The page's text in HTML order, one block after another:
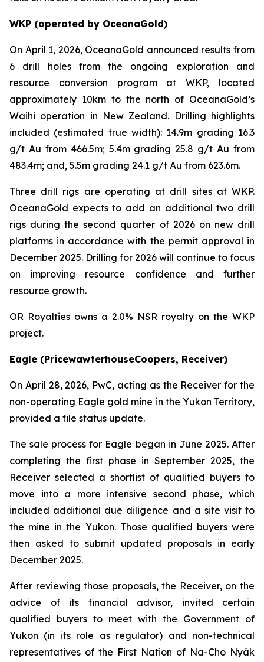
WKP (operated by OceanaGold)
On April 1, 2026, OceanaGold announced results from
6 drill holes from the ongoing exploration and
resource conversion program at WKP, located
approximately 10km to the north of OceanaGold’s
Waihi operation in New Zealand. Drilling highlights
included (estimated true width): 14.9m grading 16.3
g/t Au from 466.5m; 5.4m grading 25.8 g/t Au from
483.4m; and, 5.5m grading 24.1 g/t Au from 623.6m.
Three drill rigs are operating at drill sites at WKP.
OceanaGold expects to add an additional two drill
rigs during the second quarter of 2026 on new drill
platforms in accordance with the permit approval in
December 2025. Drilling for 2026 will continue to focus
on improving resource confidence and further
resource growth.
OR Royalties owns a 2.0% NSR royalty on the WKP
project.
Eagle (PricewawterhouseCoopers, Receiver)
On April 28, 2026, PwC, acting as the Receiver for the
non-operating Eagle gold mine in the Yukon Territory,
provided a file status update.
The sale process for Eagle began in June 2025. After
completing the first phase in September 2025, the
Receiver selected a shortlist of qualified buyers to
move into a more intensive second phase, which
included additional due diligence and a site visit to
the mine in the Yukon. Those qualified buyers were
then asked to submit updated proposals in early
December 2025.
After reviewing those proposals, the Receiver, on the
advice of its financial advisor, invited certain
qualified buyers to meet with the Government of
Yukon (in its role as regulator) and non-technical
representatives of the First Nation of Na-Cho Nyäk